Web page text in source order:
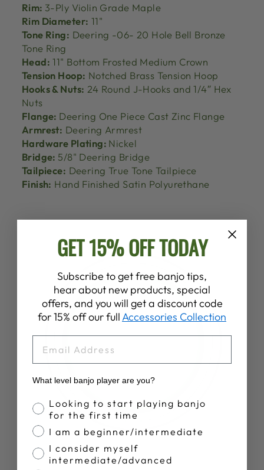
Rim: 3-Ply Violin Grade Maple
Rim Diameter: 11"
Tone Ring: Deering -06- 20 Hole Bell Bronze
Tone Ring
Head: 11" Bottom Frosted Medium Crown
Tension Hoop: Notched Brass Tension Hoop
Hooks & Nuts: 24 Round J-Hooks and 1/4″ Hex
Nuts
Flange: Deering One Piece Cast Zinc Flange
Armrest: Deering Armrest
Hardware Plating: Nickel
Bridge: 5/8" Deering Bridge
Tailpiece: Deering True Tone Tailpiece
Finish: Hand Finished Satin Polyurethane
GET 15% OFF TODAY
Subscribe to get free banjo tips,
hear about new products, special
offers, and you will get a discount code
for 15% off our fullAccessories Collection
What level banjo player are you?
Banjo Proficiency
Looking to start playing banjo
for the first time
I am a beginner/intermediate
I consider myself
intermediate/advanced